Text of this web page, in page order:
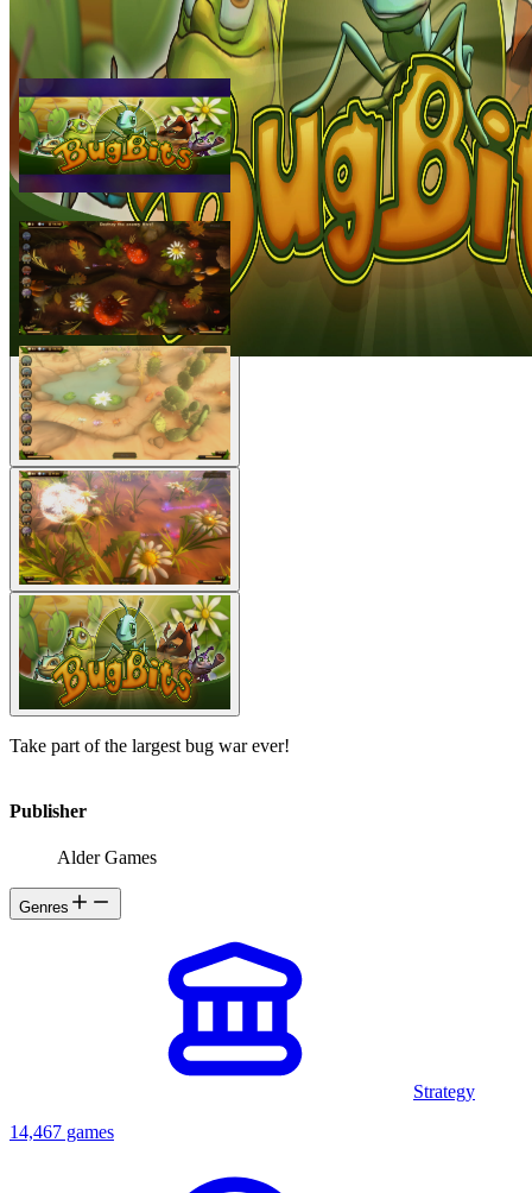
Take part of the largest bug war ever!
Publisher
Alder Games
Genres
Strategy
14,467 games